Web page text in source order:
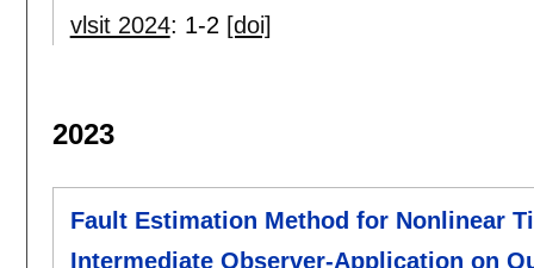
vlsit 2024: 1-2 [doi]
2023
Fault Estimation Method for Nonlinear
Intermediate Observer-Application on